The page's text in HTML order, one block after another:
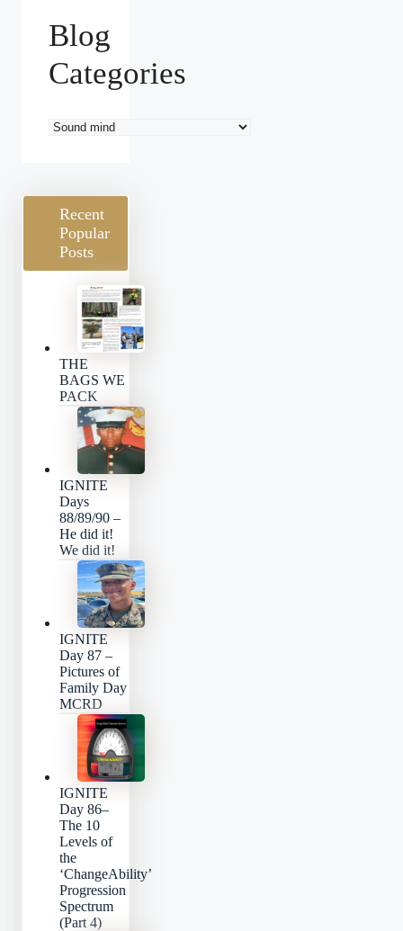
Blog
Categories
Blog
Recent
Popular
Posts
THE
BAGS WE
PACK
IGNITE
Days
88/89/90 –
He did it!
We did it!
IGNITE
Day 87 –
Pictures of
Family Day
MCRD
IGNITE
Day 86–
The 10
Levels of
the
‘ChangeAbility’
Progression
Spectrum
(Part 4)